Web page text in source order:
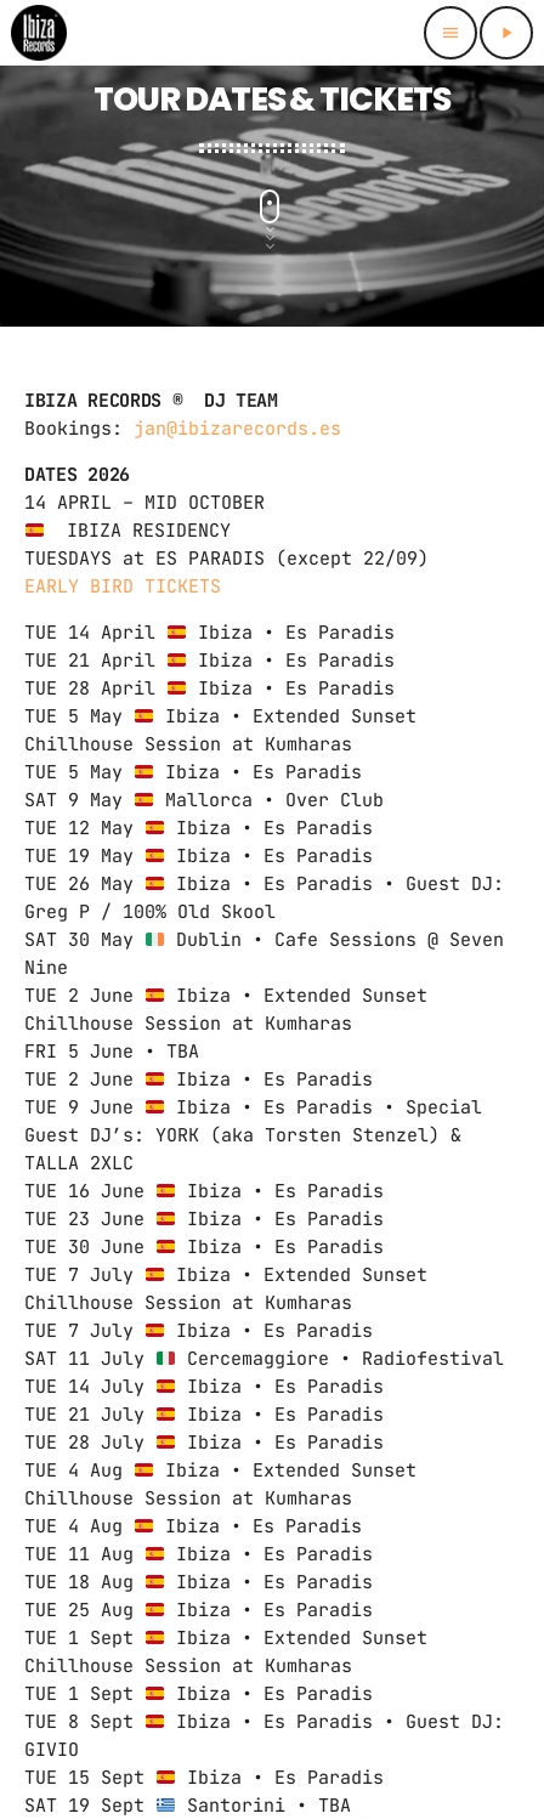
menu play_arrow
TOUR DATES & TICKETS
IBIZA RECORDS ® DJ TEAM
Bookings: jan@ibizarecords.es
DATES 2026
14 APRIL – MID OCTOBER
IBIZA RESIDENCY
TUESDAYS at ES PARADIS (except 22/09)
EARLY BIRD TICKETS
TUE 14 April
Ibiza • Es Paradis
TUE 21 April
Ibiza • Es Paradis
TUE 28 April
Ibiza • Es Paradis
TUE 5 May
Ibiza • Extended Sunset
Chillhouse Session at Kumharas
TUE 5 May
Ibiza • Es Paradis
SAT 9 May
Mallorca • Over Club
TUE 12 May
Ibiza • Es Paradis
TUE 19 May
Ibiza • Es Paradis
TUE 26 May
Ibiza • Es Paradis • Guest DJ:
Greg P / 100% Old Skool
SAT 30 May
Dublin • Cafe Sessions @ Seven
Nine
TUE 2 June
Ibiza • Extended Sunset
Chillhouse Session at Kumharas
FRI 5 June • TBA
TUE 2 June
Ibiza • Es Paradis
TUE 9 June
Ibiza • Es Paradis • Special
Guest DJ’s: YORK (aka Torsten Stenzel) &
TALLA 2XLC
TUE 16 June
Ibiza • Es Paradis
TUE 23 June
Ibiza • Es Paradis
TUE 30 June
Ibiza • Es Paradis
TUE 7 July
Ibiza • Extended Sunset
Chillhouse Session at Kumharas
TUE 7 July
Ibiza • Es Paradis
SAT 11 July
Cercemaggiore • Radiofestival
TUE 14 July
Ibiza • Es Paradis
TUE 21 July
Ibiza • Es Paradis
TUE 28 July
Ibiza • Es Paradis
TUE 4 Aug
Ibiza • Extended Sunset
Chillhouse Session at Kumharas
TUE 4 Aug
Ibiza • Es Paradis
TUE 11 Aug
Ibiza • Es Paradis
TUE 18 Aug
Ibiza • Es Paradis
TUE 25 Aug
Ibiza • Es Paradis
TUE 1 Sept
Ibiza • Extended Sunset
Chillhouse Session at Kumharas
TUE 1 Sept
Ibiza • Es Paradis
TUE 8 Sept
Ibiza • Es Paradis • Guest DJ:
GIVIO
TUE 15 Sept
Ibiza • Es Paradis
SAT 19 Sept
Santorini • TBA